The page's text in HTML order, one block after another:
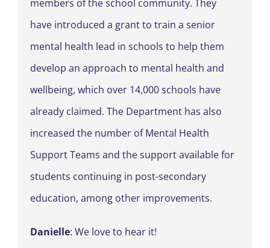
members of the school community. They
have introduced a grant to train a senior
mental health lead in schools to help them
develop an approach to mental health and
wellbeing, which over 14,000 schools have
already claimed. The Department has also
increased the number of Mental Health
Support Teams and the support available for
students continuing in post-secondary
education, among other improvements.
Danielle: We love to hear it!